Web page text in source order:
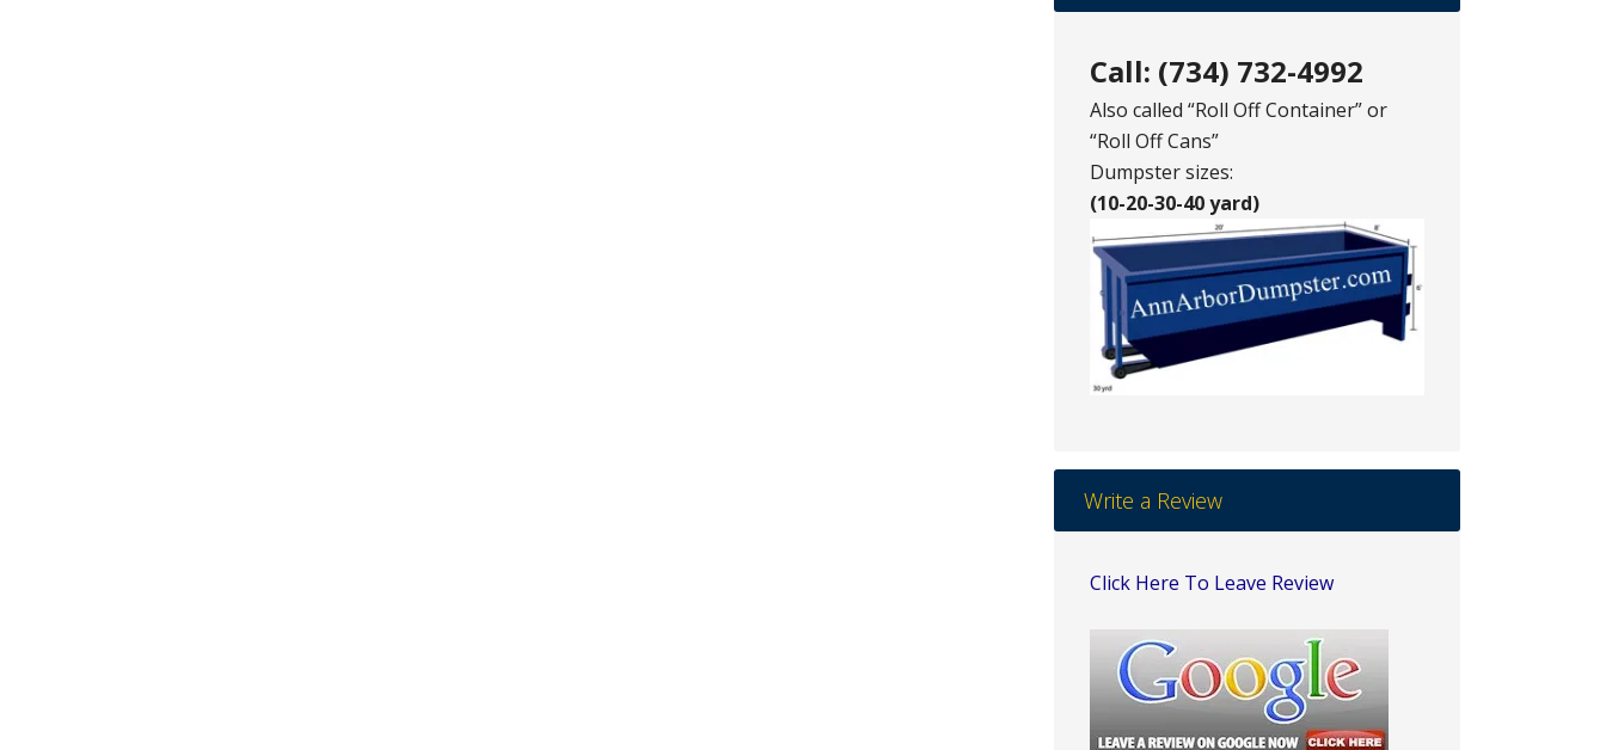
Call: (734) 732-4992
Also called “Roll Off Container” or
“Roll Off Cans”
Dumpster sizes:
(10-20-30-40 yard)
Write a Review
Click Here To Leave Review